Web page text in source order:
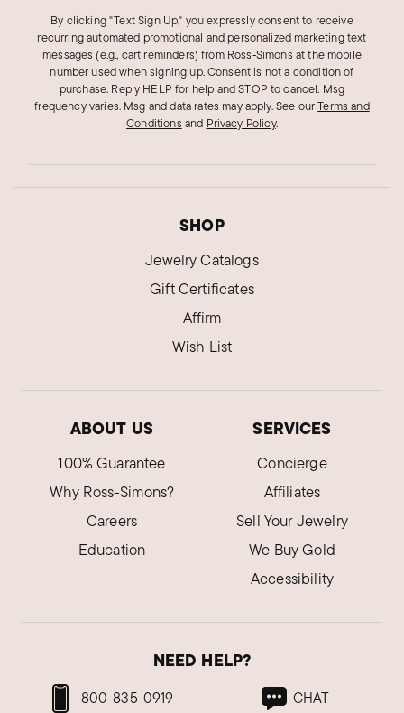
By clicking "Text Sign Up," you expressly consent to receive
recurring automated promotional and personalized marketing text
messages (e.g., cart reminders) from Ross‑Simons at the mobile
number used when signing up. Consent is not a condition of
purchase. Reply HELP for help and STOP to cancel. Msg
frequency varies. Msg and data rates may apply.See ourTerms and
Conditions and Privacy Policy.
SHOP
Jewelry Catalogs
Gift Certificates
Affirm
Wish List
ABOUT US
100% Guarantee
Why Ross-Simons?
Careers
Education
SERVICES
Concierge
Affiliates
Sell Your Jewelry
We Buy Gold
Accessibility
NEED HELP?
800-835-0919 CHAT